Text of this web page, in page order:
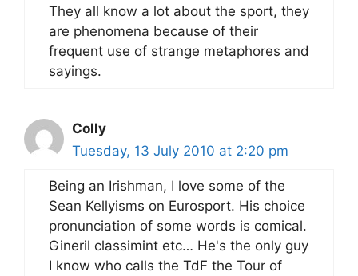
They all know a lot about the sport, they
are phenomena because of their
frequent use of strange metaphores and
sayings.
Colly
Tuesday, 13 July 2010 at 2:20 pm
Being an Irishman, I love some of the
Sean Kellyisms on Eurosport. His choice
pronunciation of some words is comical.
Gineril classimint etc… He's the only guy
I know who calls the TdF the Tour of